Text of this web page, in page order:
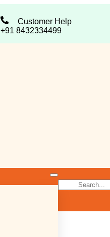
Customer Help
+91 8432334499